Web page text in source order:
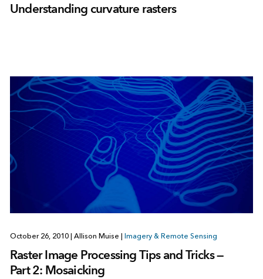
Understanding curvature rasters
October 26, 2010 | Allison Muise | Imagery & Remote Sensing
Raster Image Processing Tips and Tricks —
Part 2: Mosaicking